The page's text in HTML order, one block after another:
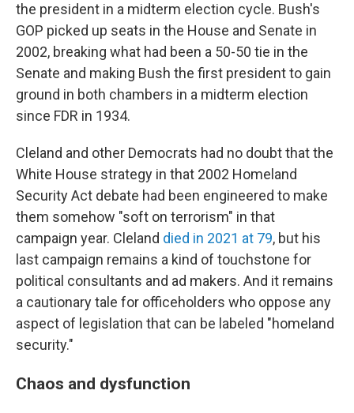
the president in a midterm election cycle. Bush's
GOP picked up seats in the House and Senate in
2002, breaking what had been a 50-50 tie in the
Senate and making Bush the first president to gain
ground in both chambers in a midterm election
since FDR in 1934.
Cleland and other Democrats had no doubt that the
White House strategy in that 2002 Homeland
Security Act debate had been engineered to make
them somehow "soft on terrorism" in that
campaign year. Cleland died in 2021 at 79, but his
last campaign remains a kind of touchstone for
political consultants and ad makers. And it remains
a cautionary tale for officeholders who oppose any
aspect of legislation that can be labeled "homeland
security."
Chaos and dysfunction